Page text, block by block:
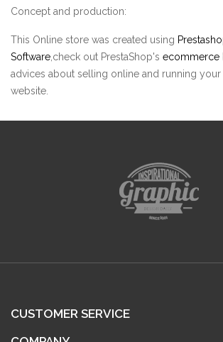
Concept and production:
This Online store was created using
Software,check out PrestaShop's ecommerce
advices about selling online and running
website.
CUSTOMER SERVICE